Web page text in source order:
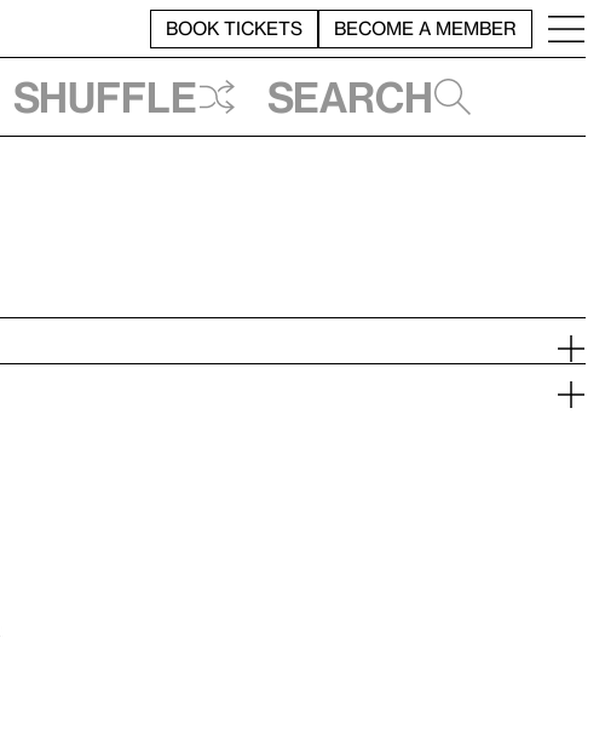
BOOK TICKETS BECOME A MEMBER
Shuffle Search